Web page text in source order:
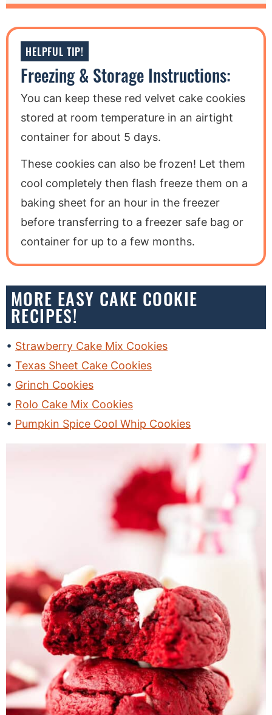
HELPFUL TIP!
Freezing & Storage Instructions:
You can keep these red velvet cake cookies
stored at room temperature in an airtight
container for about 5 days.
These cookies can also be frozen! Let them
cool completely then flash freeze them on a
baking sheet for an hour in the freezer
before transferring to a freezer safe bag or
container for up to a few months.
MORE EASY CAKE COOKIE
RECIPES!
Strawberry Cake Mix Cookies
Texas Sheet Cake Cookies
Grinch Cookies
Rolo Cake Mix Cookies
Pumpkin Spice Cool Whip Cookies